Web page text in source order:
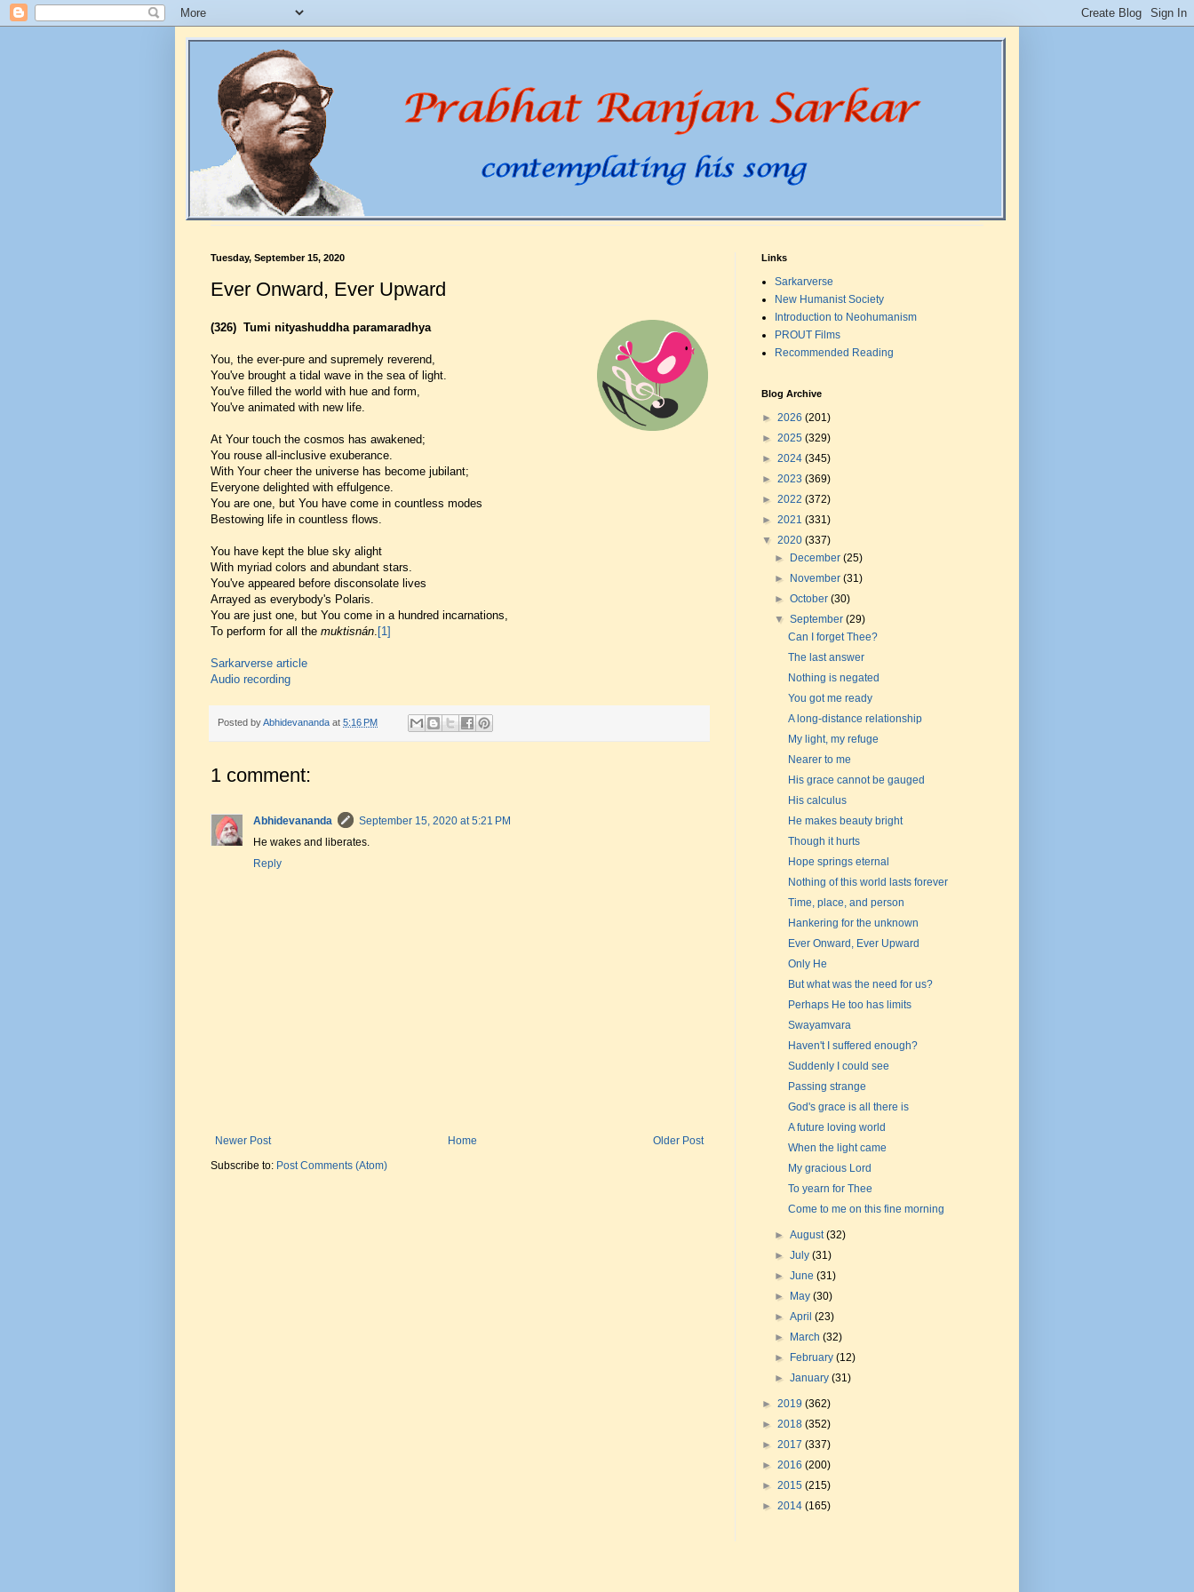
Tuesday, September 15, 2020
Ever Onward, Ever Upward
(326) Tumi nityashuddha paramaradhya
You, the ever-pure and supremely reverend,
You've brought a tidal wave in the sea of light.
You've filled the world with hue and form,
You've animated with new life.
At Your touch the cosmos has awakened;
You rouse all-inclusive exuberance.
With Your cheer the universe has become jubilant;
Everyone delighted with effulgence.
You are one, but You have come in countless modes
Bestowing life in countless flows.
You have kept the blue sky alight
With myriad colors and abundant stars.
You've appeared before disconsolate lives
Arrayed as everybody's Polaris.
You are just one, but You come in a hundred incarnations,
To perform for all the muktisnán [1]
Sarkarverse article
Audio recording
Posted byAbhidevananda at 5:16 PM
1 comment:
Abhidevananda
September 15, 2020 at 5:21 PM
He wakes and liberates.
Reply
Newer Post Older Post
Home
Subscribe to: Post Comments (Atom)
Links
Sarkarverse
New Humanist Society
Introduction to Neohumanism
PROUT Films
Recommended Reading
Blog Archive
► 2026 (201)
► 2025 (329)
► 2024 (345)
► 2023 (369)
► 2022 (372)
► 2021 (331)
▼ 2020 (337)
►
December(25)
►
November(31)
►October(30)
▼September(29)
Can I forget Thee?
The last answer
Nothing is negated
You got me ready
A long-distance relationship
My light, my refuge
Nearer to me
His grace cannot be gauged
His calculus
He makes beauty bright
Though it hurts
Hope springs eternal
Nothing of this world lasts forever
Time, place, and person
Hankering for the unknown
Ever Onward, Ever Upward
Only He
But what was the need for us?
Perhaps He too has limits
Swayamvara
Haven't I suffered enough?
Suddenly I could see
Passing strange
God's grace is all there is
A future loving world
When the light came
My gracious Lord
To yearn for Thee
Come to me on this fine morning
►August(32)
►July(31)
►June(31)
►
May(30)
►April(23)
►
March(32)
►
February(12)
►January(31)
► 2019 (362)
► 2018 (352)
► 2017 (337)
► 2016 (200)
► 2015 (215)
► 2014 (165)